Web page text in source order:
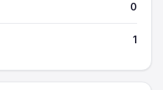
0
1